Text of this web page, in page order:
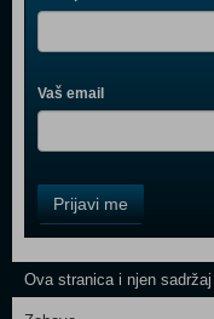
Vaš email
Field
One
Newsletter
Prijavi me
Ova stranica i njen